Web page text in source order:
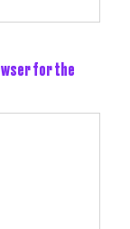
for the